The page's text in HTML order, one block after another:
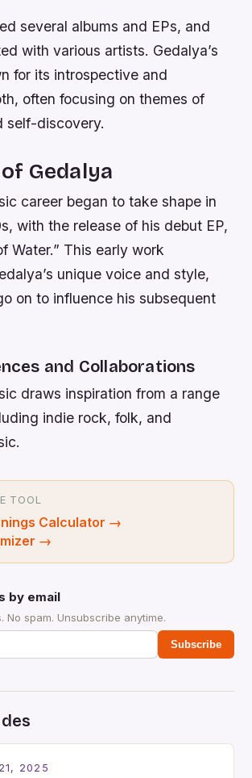
several albums and EPs, and
with various artists. Gedalya’s
for its introspective and
often focusing on themes of
self-discovery.
Gedalya
career began to take shape in
with the release of his debut EP,
Water.” This early work
unique voice and style,
on to influence his subsequent
and Collaborations
draws inspiration from a range
indie rock, folk, and
TOOL
Calculator →
→
by email
No spam. Unsubscribe anytime.
Subscribe
2025